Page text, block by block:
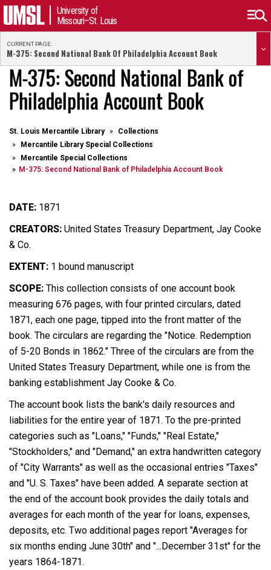
University of
Missouri–St. Louis
CURRENT PAGE:
M-375: Second National Bank Of Philadelphia Account Book
M-375: Second National Bank of
Philadelphia Account Book
St. Louis Mercantile Library
Collections
Mercantile Library Special Collections
Mercantile Special Collections
M-375: Second National Bank of Philadelphia Account Book
DATE: 1871
CREATORS: United States Treasury Department, Jay Cooke
& Co.
EXTENT: 1 bound manuscript
SCOPE: This collection consists of one account book
measuring 676 pages, with four printed circulars, dated
1871, each one page, tipped into the front matter of the
book. The circulars are regarding the "Notice. Redemption
of 5-20 Bonds in 1862." Three of the circulars are from the
United States Treasury Department, while one is from the
banking establishment Jay Cooke & Co.
The account book lists the bank's daily resources and
liabilities for the entire year of 1871. To the pre-printed
categories such as "Loans," "Funds," "Real Estate,"
"Stockholders," and "Demand," an extra handwritten category
of "City Warrants" as well as the occasional entries "Taxes"
and "U. S. Taxes" have been added. A separate section at
the end of the account book provides the daily totals and
averages for each month of the year for loans, expenses,
deposits, etc. Two additional pages report "Averages for
six months ending June 30th" and "...December 31st" for the
years 1864-1871.